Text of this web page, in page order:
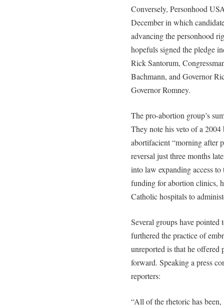
Conversely, Personhood
December in which
advancing the personhood
hopefuls signed the pledge
Rick Santorum,
Bachmann, and Governor
Governor Romney.
The pro-abortion group’s
They note his veto of a 2004
abortifacient “morning after
reversal just three months
into law expanding access
funding for abortion clinics,
Catholic hospitals to
Several groups have pointed
furthered the practice of
unreported is that he offered
forward. Speaking a press
reporters:
“All of the rhetoric has